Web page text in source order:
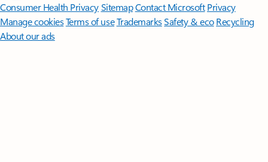
Consumer Health PrivacySitemapContact Microsoft Privacy
Manage cookiesTerms of useTrademarksSafety & eco Recycling
About our ads